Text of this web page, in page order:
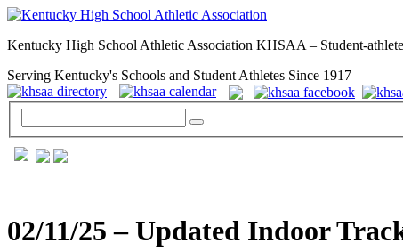
Kentucky High School Athletic Association KHSAA – Student-
Serving Kentucky's Schools and Student Athletes Since 1917
02/11/25 – Updated Indoor